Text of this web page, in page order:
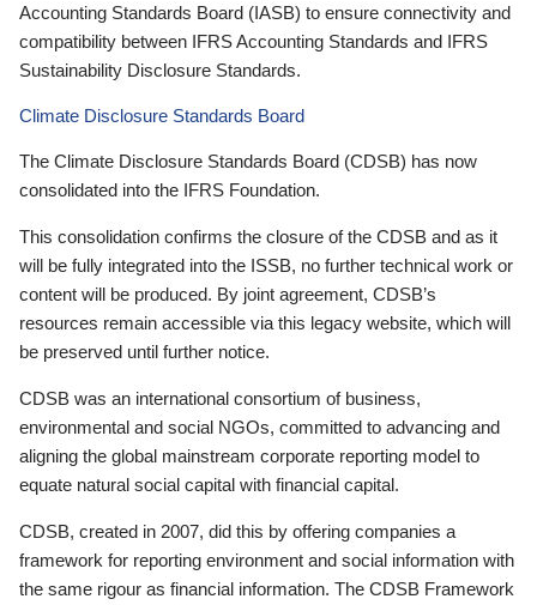
Accounting Standards Board (IASB) to ensure connectivity and
compatibility between IFRS Accounting Standards and IFRS
Sustainability Disclosure Standards.
Climate Disclosure Standards Board
The Climate Disclosure Standards Board (CDSB) has now
consolidated into the IFRS Foundation.
This consolidation confirms the closure of the CDSB and as it
will be fully integrated into the ISSB, no further technical work or
content will be produced. By joint agreement, CDSB’s
resources remain accessible via this legacy website, which will
be preserved until further notice.
CDSB was an international consortium of business,
environmental and social NGOs, committed to advancing and
aligning the global mainstream corporate reporting model to
equate natural social capital with financial capital.
CDSB, created in 2007, did this by offering companies a
framework for reporting environment and social information with
the same rigour as financial information. The CDSB Framework